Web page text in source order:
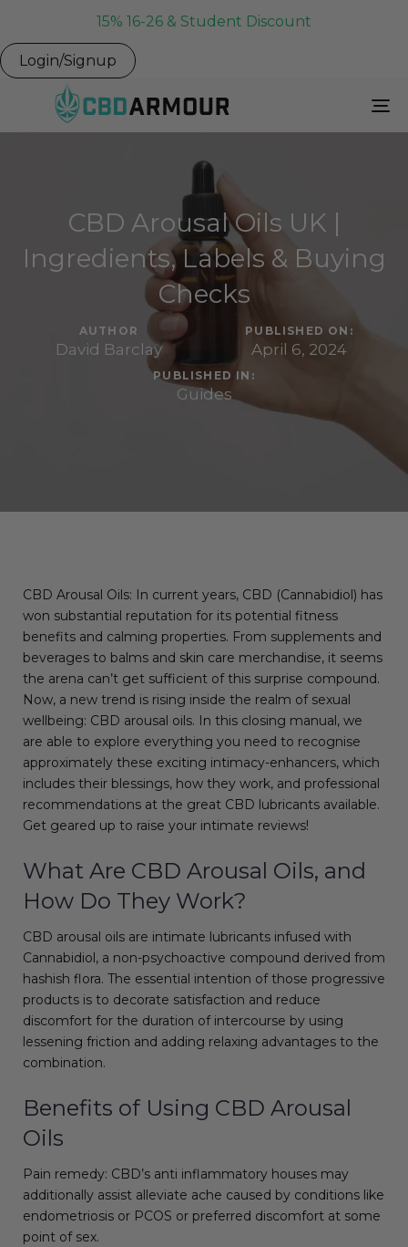
15% 16-26 & Student Discount
Login/Signup
CBD Arousal Oils UK |
Ingredients, Labels & Buying
Checks
AUTHOR
David Barclay
PUBLISHED ON:
April 6, 2024
PUBLISHED IN:
Guides
CBD Arousal Oils: In current years, CBD (Cannabidiol) has
won substantial reputation for its potential fitness
benefits and calming properties. From supplements and
beverages to balms and skin care merchandise, it seems
the arena can’t get sufficient of this surprise compound.
Now, a new trend is rising inside the realm of sexual
wellbeing: CBD arousal oils. In this closing manual, we
are able to explore everything you need to recognise
approximately these exciting intimacy-enhancers, which
includes their blessings, how they work, and professional
recommendations at the great CBD lubricants available.
Get geared up to raise your intimate reviews!
What Are CBD Arousal Oils, and
How Do They Work?
CBD arousal oils are intimate lubricants infused with
Cannabidiol, a non-psychoactive compound derived from
hashish flora. The essential intention of those progressive
products is to decorate satisfaction and reduce
discomfort for the duration of intercourse by using
lessening friction and adding relaxing advantages to the
combination.
Benefits of Using CBD Arousal
Oils
Pain remedy: CBD’s anti inflammatory houses may
additionally assist alleviate ache caused by conditions like
endometriosis or PCOS or preferred discomfort at some
point of sex.